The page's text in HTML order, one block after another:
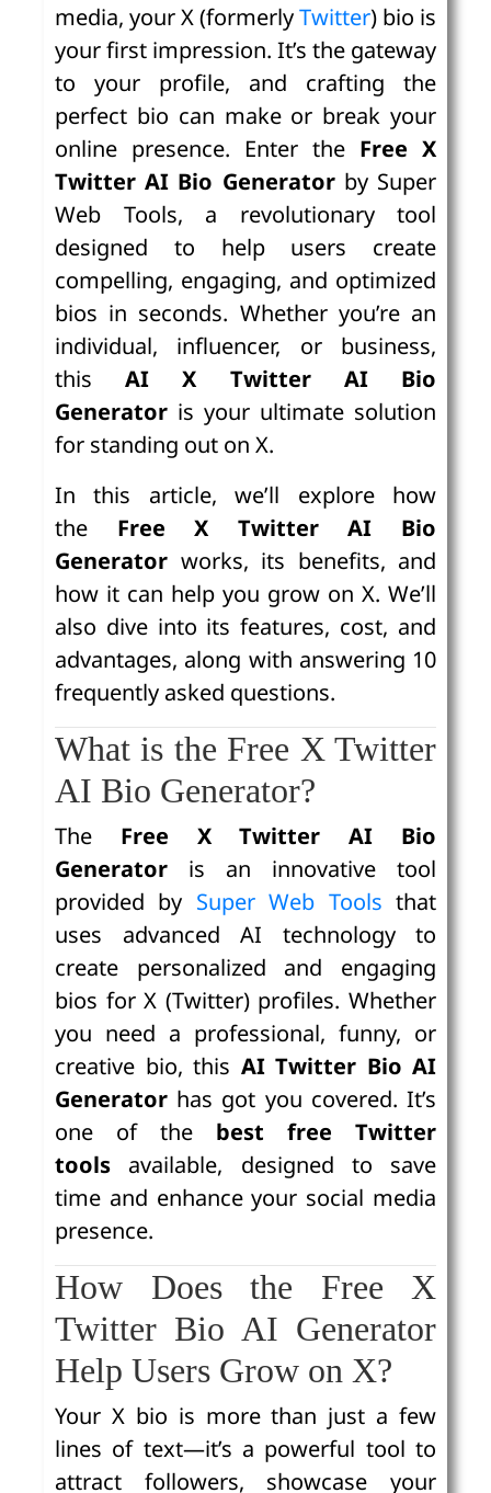
media, your X (formerlyTwitter) bio is
your first impression. It’s the gateway
to your profile, and crafting the
perfect bio can make or break your
online presence. Enter the Free X
Twitter AI Bio Generatorby Super
Web Tools, a revolutionary tool
designed to help users create
compelling, engaging, and optimized
bios in seconds. Whether you’re an
individual, influencer, or business,
thisAI X Twitter AI Bio
Generator is your ultimate solution
for standing out on X.
In this article, we’ll explore how
the Free X Twitter AI Bio
Generator works, its benefits, and
how it can help you grow on X. We’ll
also dive into its features, cost, and
advantages, along with answering 10
frequently asked questions.
What is the Free X Twitter
AI Bio Generator?
The Free X Twitter AI Bio
Generator is an innovative tool
provided by Super Web Tools that
uses advanced AI technology to
create personalized and engaging
bios for X (Twitter) profiles. Whether
you need a professional, funny, or
creative bio, this AI Twitter Bio AI
Generator has got you covered. It’s
one of the best free Twitter
tools available, designed to save
time and enhance your social media
presence.
How Does the Free X
Twitter Bio AI Generator
Help Users Grow on X?
Your X bio is more than just a few
lines of text—it’s a powerful tool to
attract followers, showcase your